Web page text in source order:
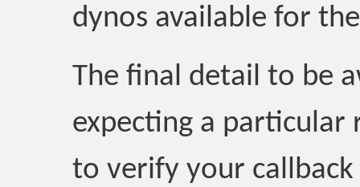
dynos available for
The final detail to be
expecting a particular
to verify your